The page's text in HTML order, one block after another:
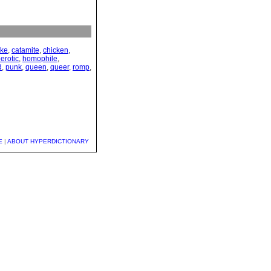
, catamite, chicken,
, homophile,
, punk, queen, queer, romp,
| ABOUT HYPERDICTIONARY